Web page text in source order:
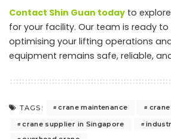
Contact Shin Guan today to
for your facility. Our team is ready to
optimising your lifting operations
equipment remains safe, reliable,
TAGS: crane maintenance
crane supplier in Singapore